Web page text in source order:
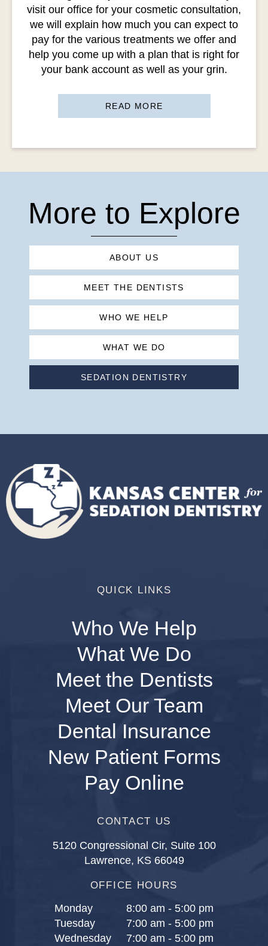
visit our office for your cosmetic consultation,
we will explain how much you can expect to
pay for the various treatments we offer and
help you come up with a plan that is right for
your bank account as well as your grin.
READ MORE
More to Explore
ABOUT US
MEET THE DENTISTS
WHO WE HELP
WHAT WE DO
SEDATION DENTISTRY
QUICK LINKS
Who We Help
What We Do
Meet the Dentists
Meet Our Team
Dental Insurance
New Patient Forms
Pay Online
CONTACT US
5120 Congressional Cir, Suite 100
Lawrence, KS 66049
OFFICE HOURS
Monday
8:00 am - 5:00 pm
Tuesday
7:00 am - 5:00 pm
Wednesday
7:00 am - 5:00 pm